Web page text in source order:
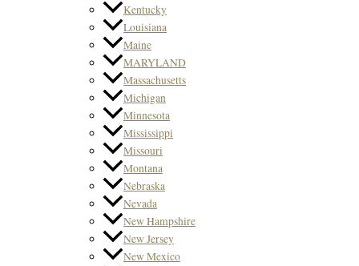
Kentucky
Louisiana
Maine
MARYLAND
Massachusetts
Michigan
Minnesota
Mississippi
Missouri
Montana
Nebraska
Nevada
New Hampshire
New Jersey
New Mexico